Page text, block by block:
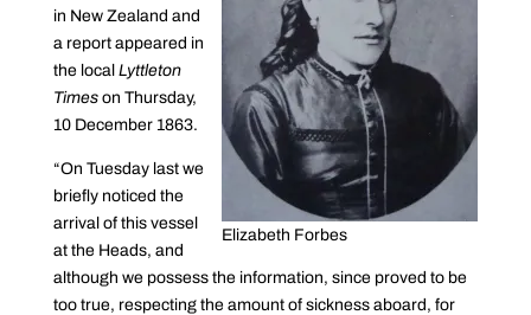
Elizabeth Forbes
in New Zealand and
a report appeared in
the local Lyttleton
Timeson Thursday,
10 December 1863.
“On Tuesday last we
briefly noticed the
arrival of this vessel
at the Heads, and
although we possess the information, since proved to be
too true, respecting the amount of sickness aboard, for